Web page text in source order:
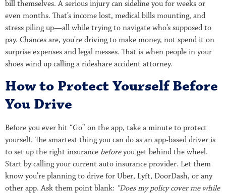
bill themselves. A serious injury can sideline you for weeks or
even months. That’s income lost, medical bills mounting, and
stress piling up—all while trying to navigate who’s supposed to
pay. Chances are, you’re driving to make money, not spend it on
surprise expenses and legal messes. That is when people in your
shoes wind up calling a rideshare accident attorney.
How to Protect Yourself Before
You Drive
Before you ever hit “Go” on the app, take a minute to protect
yourself. The smartest thing you can do as an app-based driver is
to set up the right insurance beforeyou get behind the wheel.
Start by calling your current auto insurance provider. Let them
know you’re planning to drive for Uber, Lyft, DoorDash, or any
other app. Ask them point blank: “Does my policy cover me while